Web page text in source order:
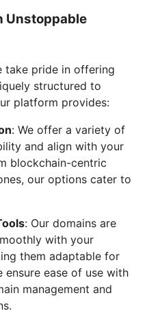
Unstoppable
take pride in offering
structured to
platform provides:
: We offer a variety of
and align with your
blockchain-centric
our options cater to
: Our domains are
with your
them adaptable for
ensure ease of use with
management and